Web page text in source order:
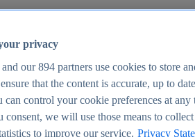
privacy
our894 partners use cookies to store
that the content is accurate, up to
can control your cookie preferences at
consent, we will use those means to
to improve our service. Privacy